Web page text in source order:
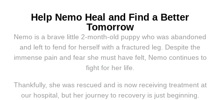
Help Nemo Heal and Find a Better
Tomorrow
Nemo is a brave little 2-month-old puppy who was abandoned
and left to fend for herself with a fractured leg. Despite the
immense pain and fear she must have felt, Nemo continues to
fight for her life.
Thankfully, she was rescued and is now receiving treatment at
our hospital, but her journey to recovery is just beginning.